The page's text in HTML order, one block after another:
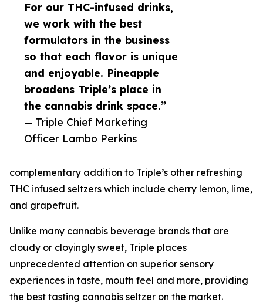
For our THC-infused drinks,
we work with the best
formulators in the business
so that each flavor is unique
and enjoyable. Pineapple
broadens Triple’s place in
the cannabis drink space.”
— Triple Chief Marketing
Officer Lambo Perkins
complementary addition to Triple’s other refreshing
THC infused seltzers which include cherry lemon, lime,
and grapefruit.
Unlike many cannabis beverage brands that are
cloudy or cloyingly sweet, Triple places
unprecedented attention on superior sensory
experiences in taste, mouth feel and more, providing
the best tasting cannabis seltzer on the market.